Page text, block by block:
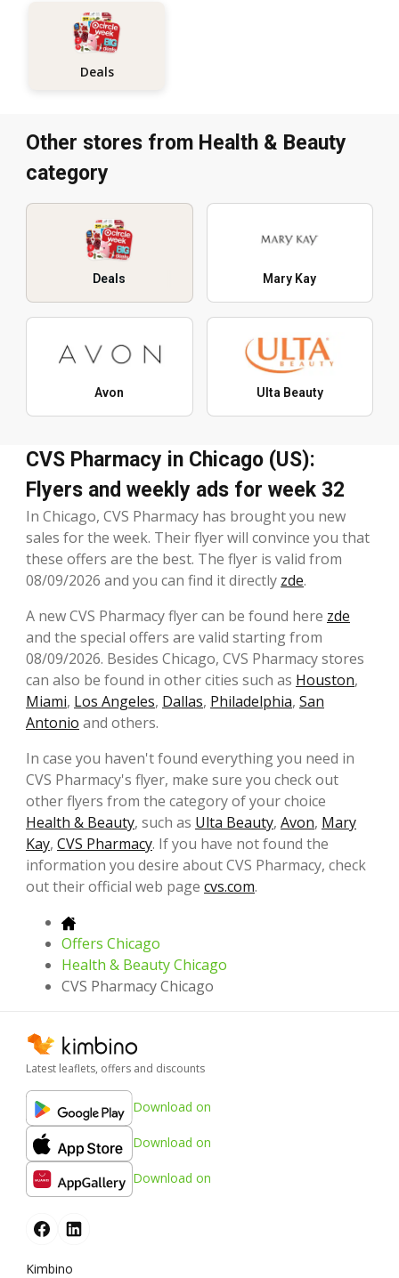
Deals
Other stores from Health & Beauty
category
Deals Mary Kay
Avon Ulta Beauty
CVS Pharmacy in Chicago (US):
Flyers and weekly ads for week 32
In Chicago, CVS Pharmacy has brought you new
sales for the week. Their flyer will convince you that
these offers are the best. The flyer is valid from
08/09/2026 and you can find it directly zde.
A new CVS Pharmacy flyer can be found here zde
and the special offers are valid starting from
08/09/2026. Besides Chicago, CVS Pharmacy stores
can also be found in other cities such as Houston,
Miami, Los Angeles, Dallas, Philadelphia, San
Antonio and others.
In case you haven't found everything you need in
CVS Pharmacy's flyer, make sure you check out
other flyers from the category of your choice
Health & Beauty, such as Ulta Beauty, Avon, Mary
Kay, CVS Pharmacy. If you have not found the
information you desire about CVS Pharmacy, check
out their official web page cvs.com.
Offers Chicago
Health & Beauty Chicago
CVS Pharmacy Chicago
Latest leaflets, offers and discounts
Download on
Download on
Download on
Kimbino